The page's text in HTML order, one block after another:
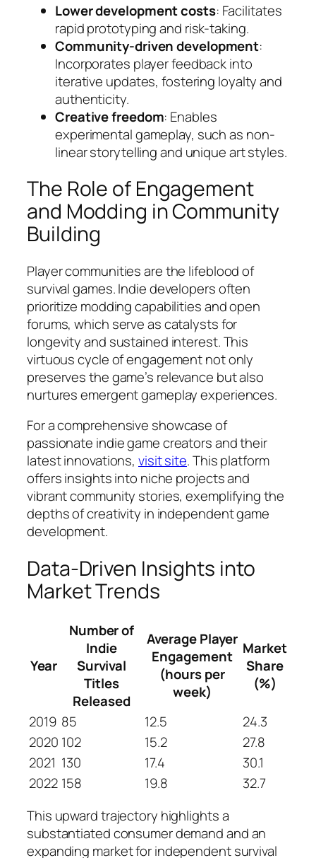
Lower development costs: Facilitates
rapid prototyping and risk-taking.
Community-driven development:
Incorporates player feedback into
iterative updates, fostering loyalty and
authenticity.
Creative freedom: Enables
experimental gameplay, such as non-
linear storytelling and unique art styles.
The Role of Engagement
and Modding in Community
Building
Player communities are the lifeblood of
survival games. Indie developers often
prioritize modding capabilities and open
forums, which serve as catalysts for
longevity and sustained interest. This
virtuous cycle of engagement not only
preserves the game’s relevance but also
nurtures emergent gameplay experiences.
For a comprehensive showcase of
passionate indie game creators and their
latest innovations, visit site. This platform
offers insights into niche projects and
vibrant community stories, exemplifying the
depths of creativity in independent game
development.
Data-Driven Insights into
Market Trends
Year
Number of
Indie
Survival
Titles
Released
Average Player
Engagement
(hours per
week)
Market
Share
(%)
2019 85 12.5
24.3
2020 102 15.2
27.8
2021 130 17.4
30.1
2022 158 19.8
32.7
This upward trajectory highlights a
substantiated consumer demand and an
expanding market for independent survival